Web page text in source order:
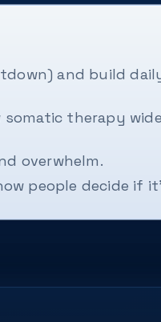
and build
therapy
overwhelm.
people decide if